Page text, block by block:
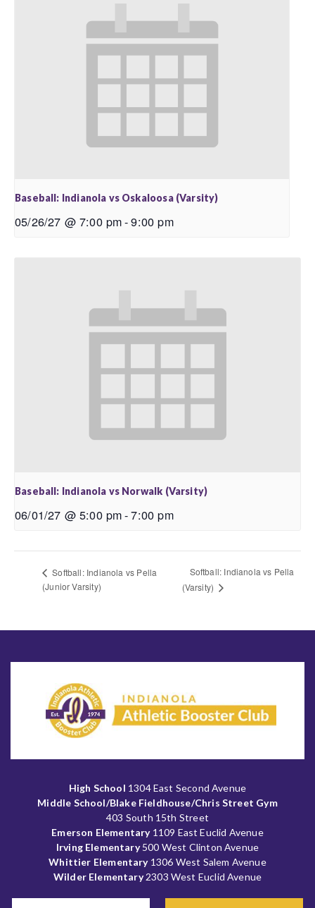
Baseball: Indianola vs Oskaloosa (Varsity)
05/26/27 @ 7:00 pm-9:00 pm
Baseball: Indianola vs Norwalk (Varsity)
06/01/27 @ 5:00 pm-7:00 pm
Softball: Indianola vs Pella
(Junior Varsity)
Softball: Indianola vs Pella
(Varsity)
High School 1304 East Second Avenue
Middle School/Blake Fieldhouse/Chris Street Gym
403 South 15th Street
Emerson Elementary1109 East Euclid Avenue
Irving Elementary500 West Clinton Avenue
Whittier Elementary1306 West Salem Avenue
Wilder Elementary2303 West Euclid Avenue